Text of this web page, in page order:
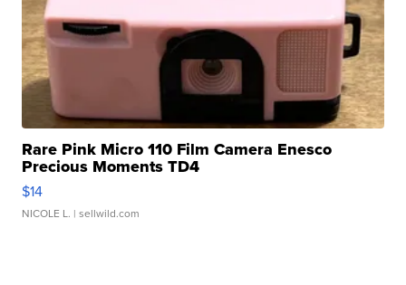
Rare Pink Micro 110 Film Camera Enesco
Precious Moments TD4
$14
NICOLE L. | sellwild.com